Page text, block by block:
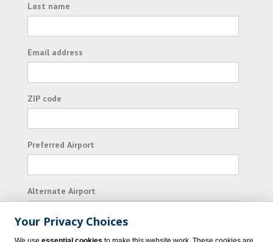
Last name
Email address
ZIP code
Preferred Airport
Alternate Airport
I consent to receiving promotional emails from
Your Privacy Choices